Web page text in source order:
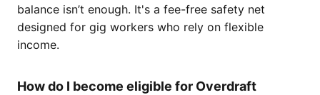
balance isn’t enough. It's a fee-free safety net
designed for gig workers who rely on flexible
income.
How do I become eligible for Overdraft